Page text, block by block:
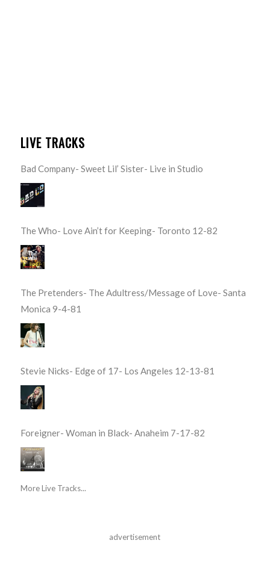
LIVE TRACKS
Bad Company- Sweet Lil’ Sister- Live in Studio
The Who- Love Ain’t for Keeping- Toronto 12-82
The Pretenders- The Adultress/Message of Love- Santa
Monica 9-4-81
Stevie Nicks- Edge of 17- Los Angeles 12-13-81
Foreigner- Woman in Black- Anaheim 7-17-82
More Live Tracks...
advertisement